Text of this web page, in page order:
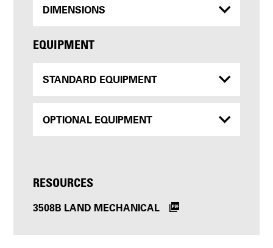
DIMENSIONS
EQUIPMENT
STANDARD EQUIPMENT
OPTIONAL EQUIPMENT
RESOURCES
3508B LAND MECHANICAL